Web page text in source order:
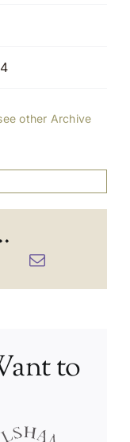
other Archive
to